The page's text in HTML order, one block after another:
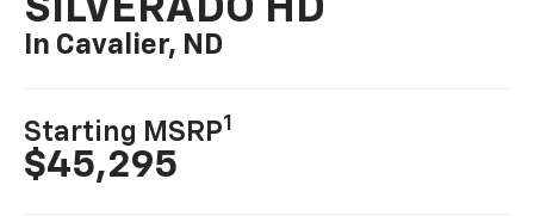
SILVERADO HD
In Cavalier, ND
Starting MSRP1
$45,295